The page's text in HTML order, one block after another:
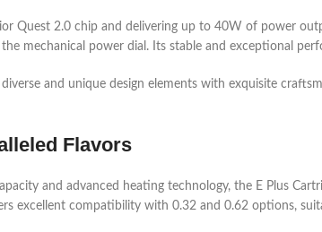
Quest 2.0 chip and delivering up to 40W of power
mechanical power dial. Its stable and exceptional
and unique design elements with exquisite
Flavors
and advanced heating technology, the E Plus
excellent compatibility with 0.32 and 0.62 options,